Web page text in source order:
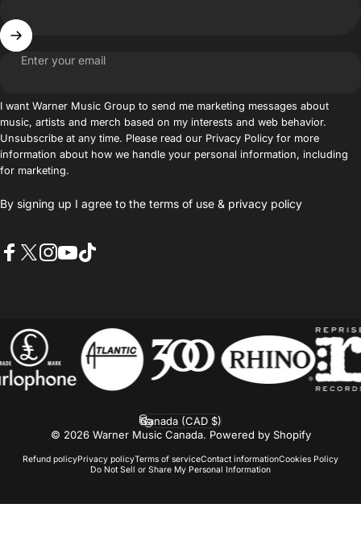
Enter your email
I want Warner Music Group to send me marketing messages about
music, artists and merch based on my interests and web behavior.
Unsubscribe at any time. Please read our Privacy Policy for more
information about how we handle your personal information, including
for marketing.
By signing up I agree to the terms of use & privacy policy
© 2026 Warner Music Canada. Powered by Shopify
Refund policyPrivacy policyTerms of serviceContact informationCookies Policy
Do Not Sell or Share My Personal Information
Country/region
Canada (CAD $)